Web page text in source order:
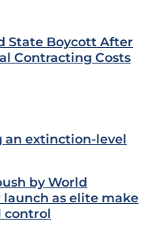
State Boycott After
Contracting Costs
an extinction-level
by World
as elite make
control